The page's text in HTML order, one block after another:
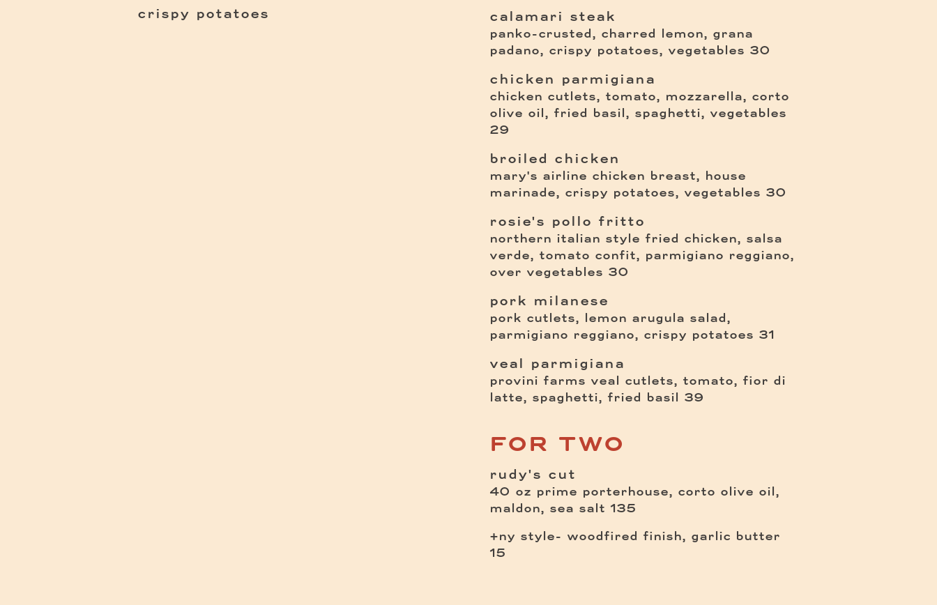
crispy potatoes
calamari steak
panko-crusted, charred lemon, grana
padano, crispy potatoes, vegetables $
30
chicken parmigiana
chicken cutlets, tomato, mozzarella, corto
olive oil, fried basil, spaghetti, vegetables
29
broiled chicken
mary's airline chicken breast, house
marinade, crispy potatoes, vegetables $
30
rosie's pollo fritto
northern italian style fried chicken, salsa
verde, tomato confit, parmigiano reggiano,
over vegetables $
30
pork milanese
pork cutlets, lemon arugula salad,
parmigiano reggiano, crispy potatoes $
31
veal parmigiana
provini farms veal cutlets, tomato, fior di
latte, spaghetti, fried basil $
39
FOR TWO
rudy's cut
40 oz prime porterhouse, corto olive oil,
maldon, sea salt $
135
+ny style- woodfired finish, garlic butter
15